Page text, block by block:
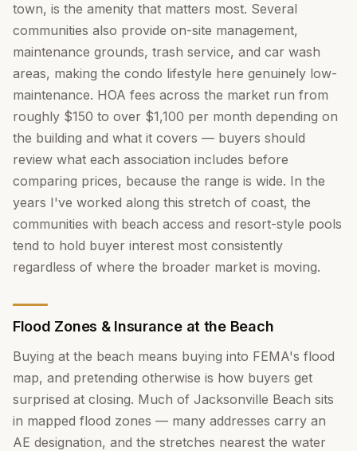
town, is the amenity that matters most. Several
communities also provide on-site management,
maintenance grounds, trash service, and car wash
areas, making the condo lifestyle here genuinely low-
maintenance. HOA fees across the market run from
roughly $150 to over $1,100 per month depending on
the building and what it covers — buyers should
review what each association includes before
comparing prices, because the range is wide. In the
years I've worked along this stretch of coast, the
communities with beach access and resort-style pools
tend to hold buyer interest most consistently
regardless of where the broader market is moving.
Flood Zones & Insurance at the Beach
Buying at the beach means buying into FEMA's flood
map, and pretending otherwise is how buyers get
surprised at closing. Much of Jacksonville Beach sits
in mapped flood zones — many addresses carry an
AE designation, and the stretches nearest the water